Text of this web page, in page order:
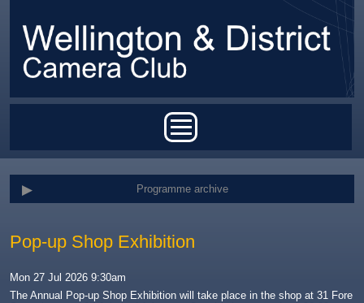
Pop-up Shop Exhibition
Mon 27 Jul 2026 9:30am
The Annual Pop-up Shop Exhibition will take place in the shop at 31 Fore
Programme archive